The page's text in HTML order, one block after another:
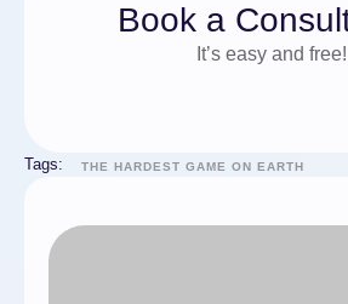
Book a
It’s easy and free!
Tags: THE HARDEST GAME ON EARTH